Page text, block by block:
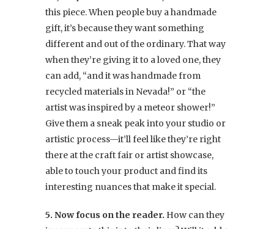
this piece. When people buy a handmade
gift, it’s because they want something
different and out of the ordinary. That way
when they’re giving it to a loved one, they
can add, “and it was handmade from
recycled materials in Nevada!” or “the
artist was inspired by a meteor shower!”
Give them a sneak peak into your studio or
artistic process—it’ll feel like they’re right
there at the craft fair or artist showcase,
able to touch your product and find its
interesting nuances that make it special.
5. Now focus on the reader. How can they